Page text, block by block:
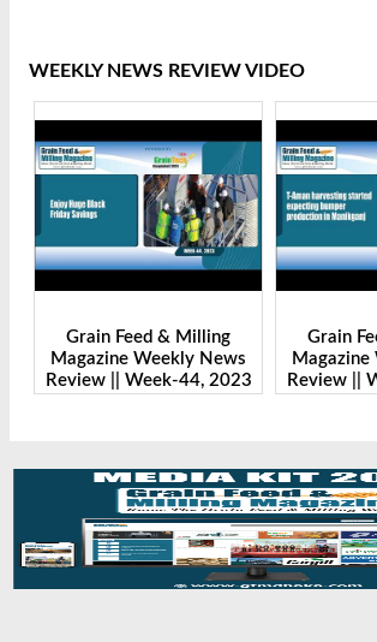
WEEKLY NEWS REVIEW VIDEO
Grain Feed & Milling
Magazine Weekly News
Review || Week-43, 2023
Grain
Review